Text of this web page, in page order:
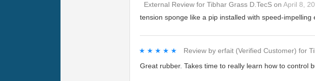
External Review for Tibhar Grass D.TecS on April 8,
tension sponge like a pip installed with speed-
★★★★★
★★★★★ Review by erfait (Verified Customer) for
Great rubber. Takes time to really learn how to control